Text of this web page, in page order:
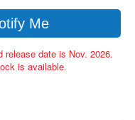
Me
date is Nov. 2026.
is available.